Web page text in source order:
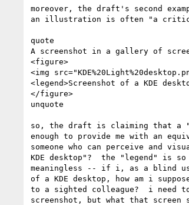
moreover, the draft's second
an illustration is often "a
quote
A screenshot in a gallery of
<figure>
<img
<legend>Screenshot of a KDE
</figure>
unquote
so, the draft is claiming that a
enough to provide me with an
someone who can perceive and
KDE desktop"?  the "legend" is
meaningless -- if i, as a blind
of a KDE desktop, how am i
to a sighted colleague?  i need
screenshot, but what that